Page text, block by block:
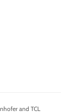
and TCL